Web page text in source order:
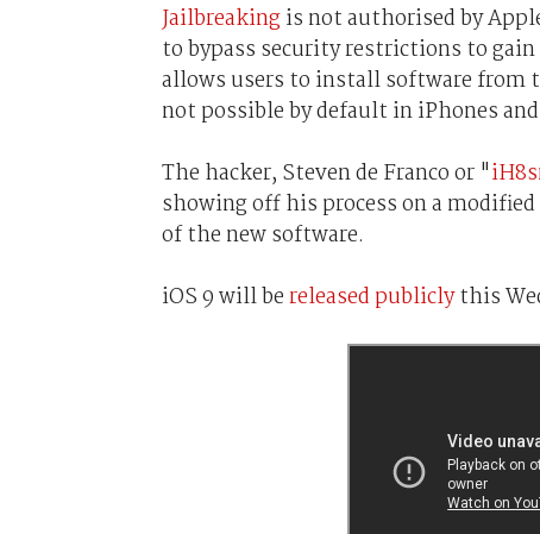
Jailbreakingis not authorised by
to bypass security restrictions to
allows users to install software
not possible by default in iPhones
The hacker, Steven de Franco or "
showing off his process on a
of the new software.
iOS 9 will bereleased publiclythis